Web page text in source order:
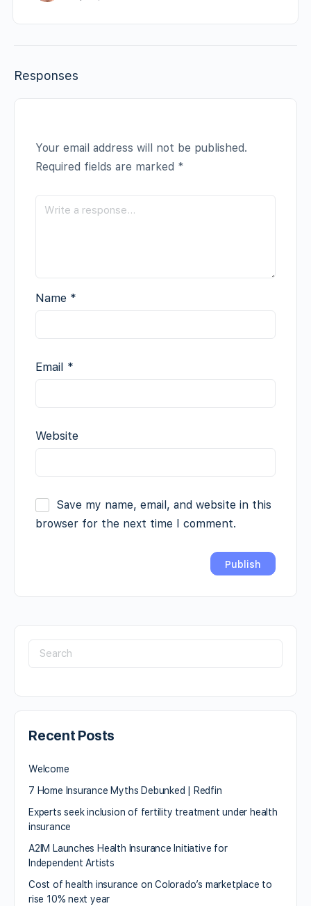
Responses
Your email address will not be published.
Required fields are marked *
Name *
Email *
Website
Save my name, email, and website in this
browser for the next time I comment.
Recent Posts
Welcome
7 Home Insurance Myths Debunked | Redfin
Experts seek inclusion of fertility treatment under health
insurance
A2IM Launches Health Insurance Initiative for
Independent Artists
Cost of health insurance on Colorado’s marketplace to
rise 10% next year